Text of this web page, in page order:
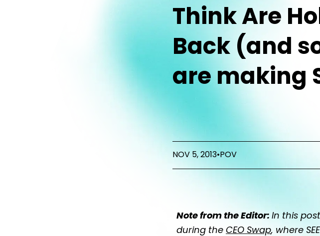
Think Are
Back (and
are making
NOV 5, 2013• POV
Note from the Editor: In this
during the CEO Swap, where